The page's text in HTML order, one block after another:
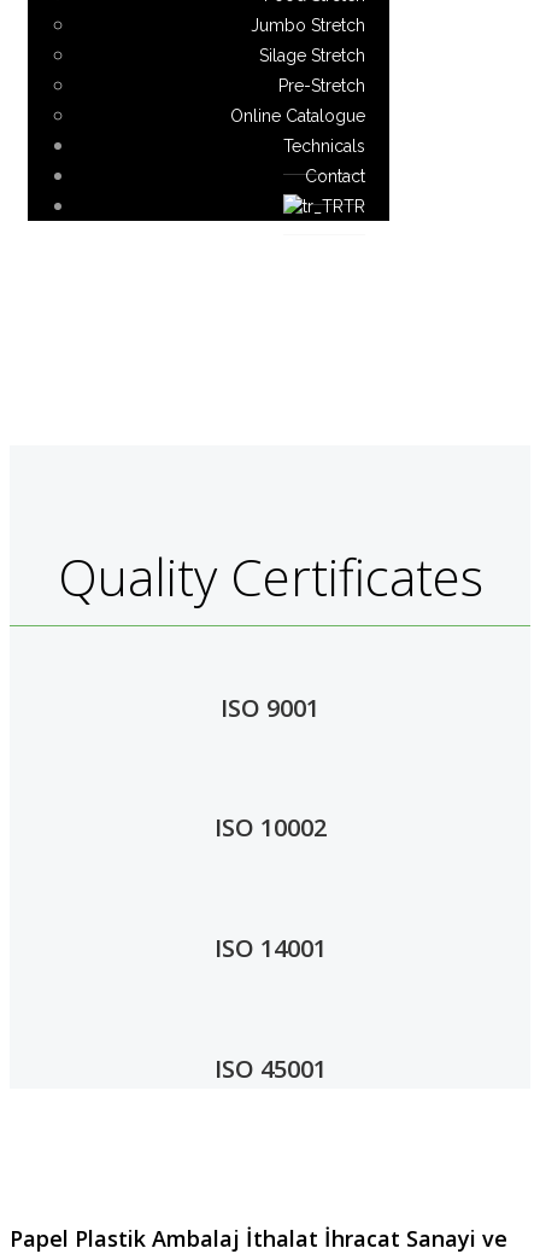
Jumbo Stretch
Silage Stretch
Pre-Stretch
Online Catalogue
Technicals
Contact
TR
Quality Certificates
ISO 9001
ISO 10002
ISO 14001
ISO 45001
Papel Plastik Ambalaj İthalat İhracat Sanayi ve